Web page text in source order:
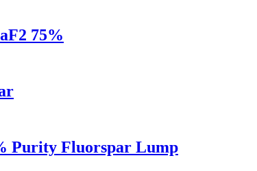
75%
Purity Fluorspar Lump